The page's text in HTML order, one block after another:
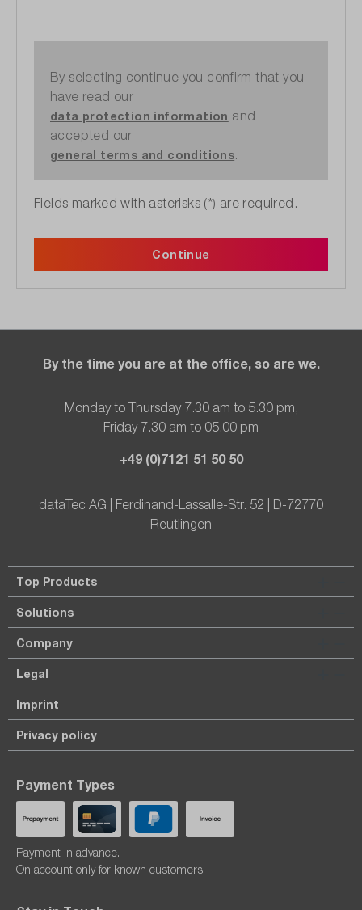
By selecting continue you confirm that you
have read our
data protection information and
accepted our
general terms and conditions.
Fields marked with asterisks (*) are required.
Continue
By the time you are at the office, so are we.
Monday to Thursday 7.30 am to 5.30 pm,
Friday 7.30 am to 05.00 pm
+49 (0)7121 51 50 50
dataTec AG | Ferdinand-Lassalle-Str. 52 | D-72770
Reutlingen
Top Products
Solutions
Company
Legal
Imprint
Privacy policy
Payment Types
Payment in advance.
On account only for known customers.